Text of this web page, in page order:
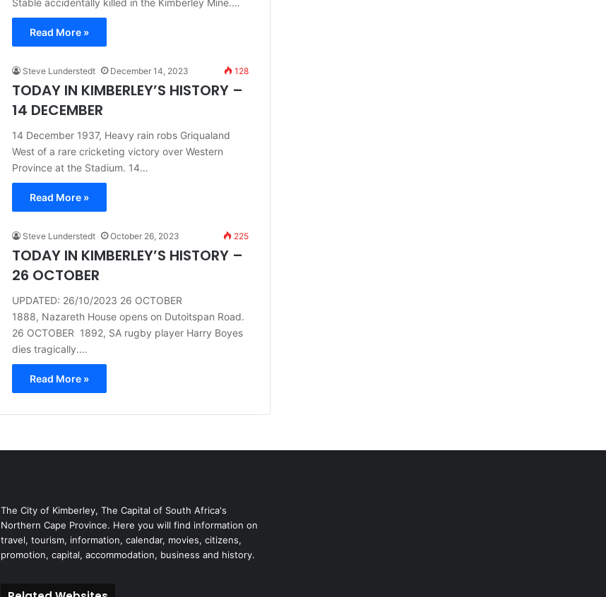
Stable accidentally killed in the Kimberley Mine.…
Read More »
Steve Lunderstedt December 14, 2023 128
TODAY IN KIMBERLEY’S HISTORY –
14 DECEMBER
14 December 1937, Heavy rain robs Griqualand
West of a rare cricketing victory over Western
Province at the Stadium. 14…
Read More »
Steve Lunderstedt October 26, 2023 225
TODAY IN KIMBERLEY’S HISTORY –
26 OCTOBER
UPDATED: 26/10/2023 26 OCTOBER
1888, Nazareth House opens on Dutoitspan Road.
26 OCTOBER 1892, SA rugby player Harry Boyes
dies tragically.…
Read More »
The City of Kimberley, The Capital of South Africa's
Northern Cape Province. Here you will find information on
travel, tourism, information, calendar, movies, citizens,
promotion, capital, accommodation, business and history.